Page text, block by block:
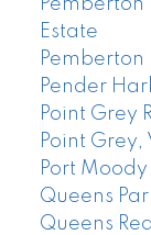
Estate
Pemberton
Pender
Point Grey
Point Grey,
Port
Queens
Queens